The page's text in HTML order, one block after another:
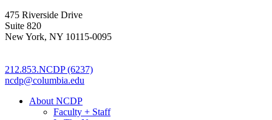
475 Riverside Drive
Suite 820
New York, NY 10115-0095
212.853.NCDP (6237)
ncdp@columbia.edu
About NCDP
Faculty + Staff